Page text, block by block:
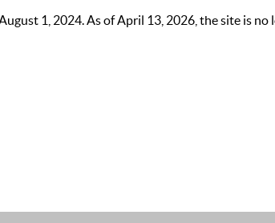
1, 2024. As of April 13, 2026, the site is no